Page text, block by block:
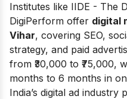
Institutes like IIDE - The
DigiPerform offer digital
Vihar, covering SEO,
strategy, and paid
from ₹30,000 to ₹75,000,
months to 6 months in
India’s digital ad industry